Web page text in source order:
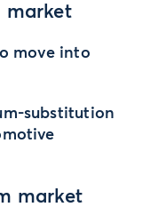
market
move into
substitution
market